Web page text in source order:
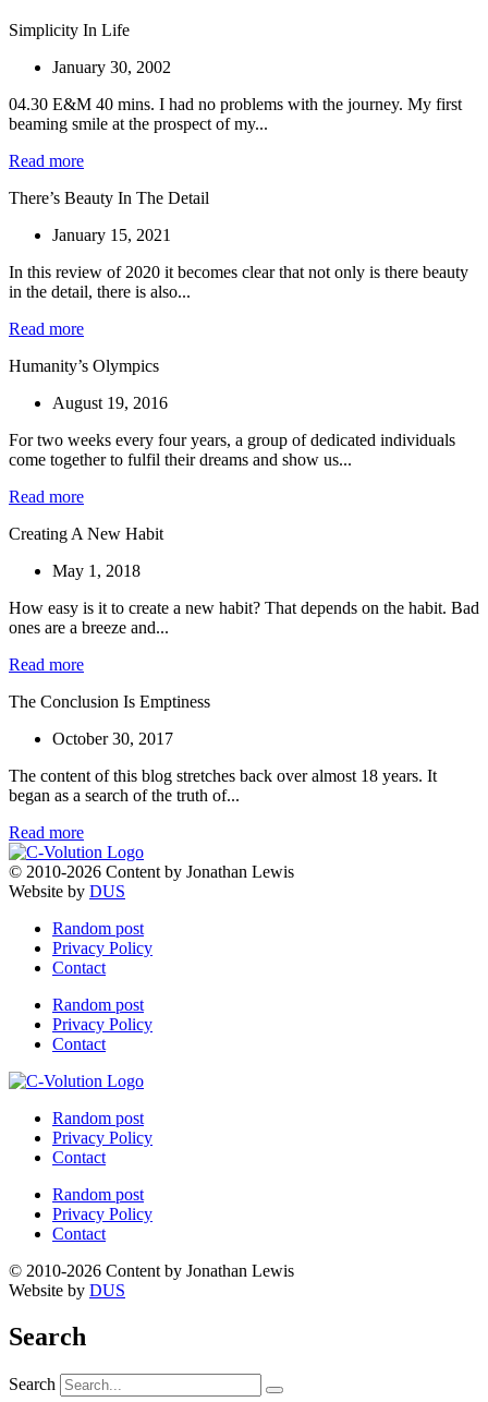
Simplicity In Life
January 30, 2002
04.30 E&M 40 mins. I had no problems with the journey. My first
beaming smile at the prospect of my...
Read more
There’s Beauty In The Detail
January 15, 2021
In this review of 2020 it becomes clear that not only is there beauty
in the detail, there is also...
Read more
Humanity’s Olympics
August 19, 2016
For two weeks every four years, a group of dedicated individuals
come together to fulfil their dreams and show us...
Read more
Creating A New Habit
May 1, 2018
How easy is it to create a new habit? That depends on the habit. Bad
ones are a breeze and...
Read more
The Conclusion Is Emptiness
October 30, 2017
The content of this blog stretches back over almost 18 years. It
began as a search of the truth of...
Read more
© 2010-2026 Content by Jonathan Lewis
Website by DUS
Random post
Privacy Policy
Contact
Random post
Privacy Policy
Contact
Random post
Privacy Policy
Contact
Random post
Privacy Policy
Contact
© 2010-2026 Content by Jonathan Lewis
Website by DUS
Search
Search